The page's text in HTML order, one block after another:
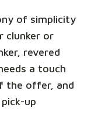
of simplicity
clunker or
revered
a touch
the offer, and
up